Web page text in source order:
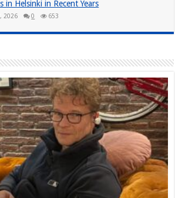
in Helsinki in Recent Years
2026 0 653